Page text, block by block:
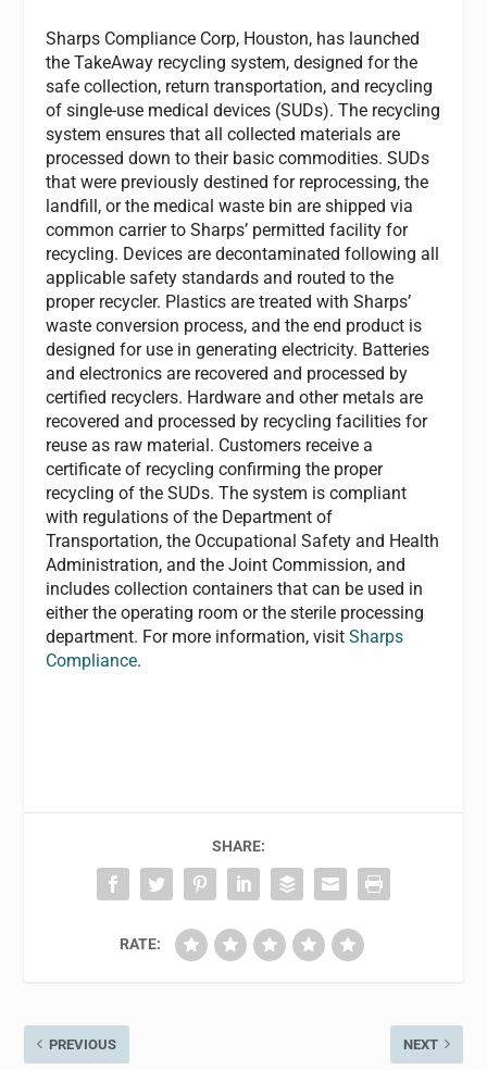
Sharps Compliance Corp, Houston, has launched
the TakeAway recycling system, designed for the
safe collection, return transportation, and recycling
of single-use medical devices (SUDs). The recycling
system ensures that all collected materials are
processed down to their basic commodities. SUDs
that were previously destined for reprocessing, the
landfill, or the medical waste bin are shipped via
common carrier to Sharps’ permitted facility for
recycling. Devices are decontaminated following all
applicable safety standards and routed to the
proper recycler. Plastics are treated with Sharps’
waste conversion process, and the end product is
designed for use in generating electricity. Batteries
and electronics are recovered and processed by
certified recyclers. Hardware and other metals are
recovered and processed by recycling facilities for
reuse as raw material. Customers receive a
certificate of recycling confirming the proper
recycling of the SUDs. The system is compliant
with regulations of the Department of
Transportation, the Occupational Safety and Health
Administration, and the Joint Commission, and
includes collection containers that can be used in
either the operating room or the sterile processing
department. For more information, visitSharps
Compliance.
SHARE:
RATE:
PREVIOUS NEXT